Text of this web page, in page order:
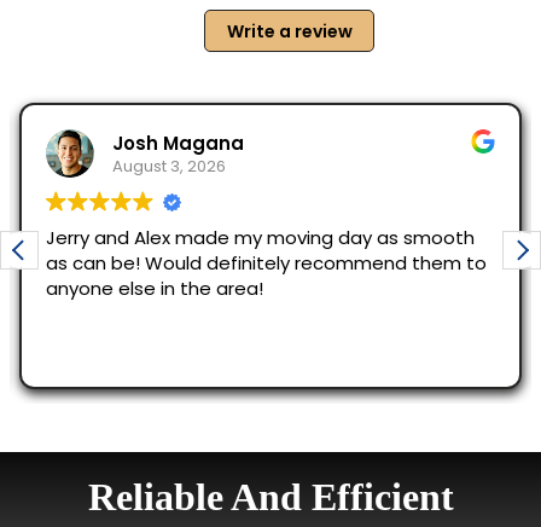
Reliable And Efficient